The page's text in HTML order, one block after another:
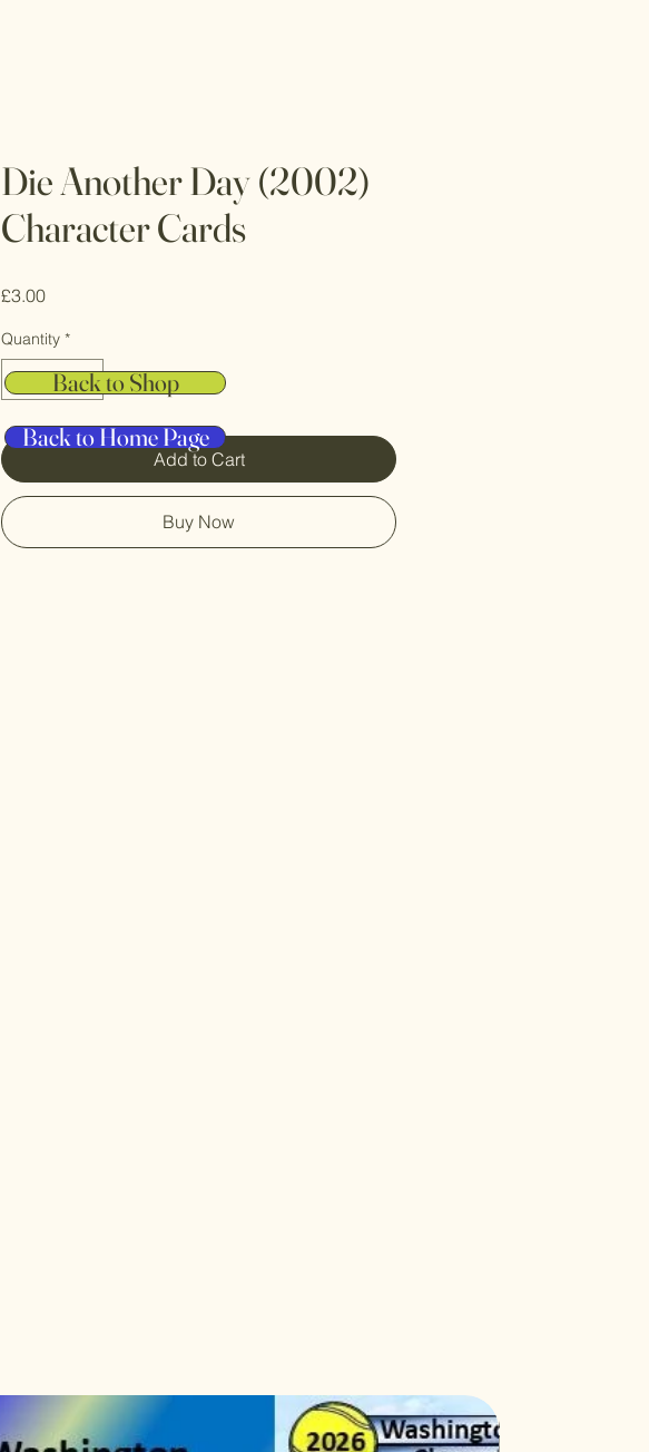
Die Another Day (2002)
Character Cards
£3.00Price
Quantity *
Add to Cart
Buy Now
Back to Shop
Back to Home Page